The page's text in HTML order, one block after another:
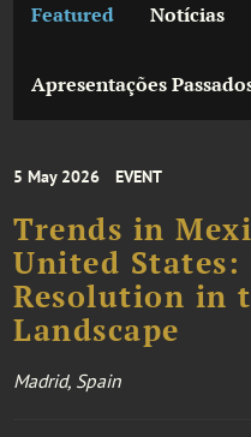
Featured Notícias
Apresentações
5 May 2026 EVENT
Trends in
United States:
Resolution in
Landscape
Madrid, Spain